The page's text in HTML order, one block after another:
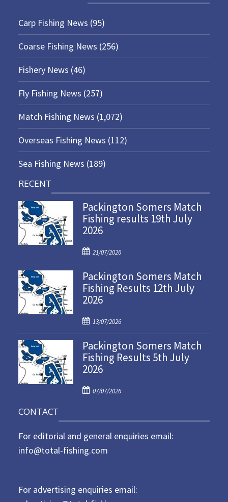
Carp Fishing News (95)
Coarse Fishing News (256)
Fishery News (46)
Fly Fishing News (257)
Match Fishing News (1,072)
Overseas Fishing News (112)
Sea Fishing News (189)
RECENT
Packington Somers Match
Fishing results 19th July
2026
P
o
s
t
e
o
n
21/07/2026
Packington Somers Match
Fishing Results 12th July
2026
P
o
s
t
e
o
13/07/2026
Packington Somers Match
Fishing Results 5th July
2026
P
t
e
d
07/07/2026
CONTACT
For editorial and general enquiries email:
info@total-fishing.com
For advertising enquiries email: